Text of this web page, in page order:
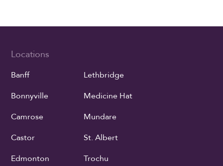
Locations
Banff
Bonnyville
Camrose
Castor
Edmonton
Lethbridge
Medicine Hat
Mundare
St. Albert
Trochu